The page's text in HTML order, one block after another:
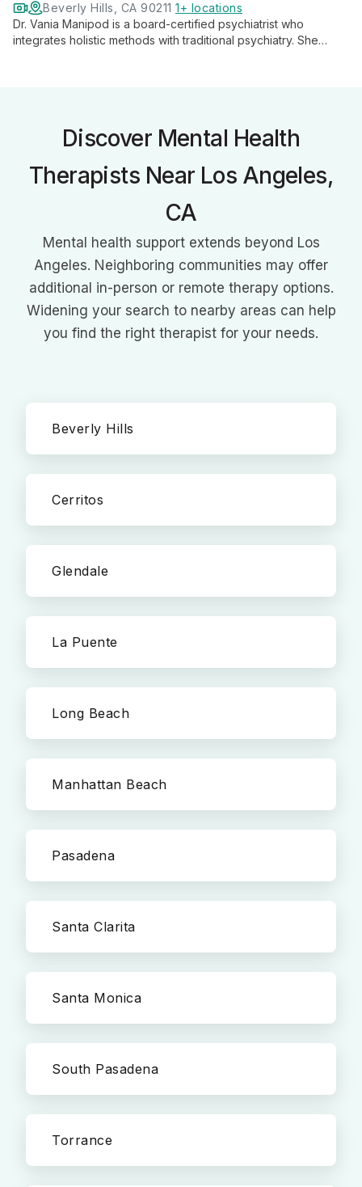
Beverly Hills, CA 90211 1+ locations
Dr. Vania Manipod is a board-certified psychiatrist who
integrates holistic methods with traditional psychiatry. She
Discover Mental Health
Therapists Near Los Angeles,
CA
Mental health support extends beyond Los
Angeles. Neighboring communities may offer
additional in-person or remote therapy options.
Widening your search to nearby areas can help
you find the right therapist for your needs.
Beverly Hills
Cerritos
Glendale
La Puente
Long Beach
Manhattan Beach
Pasadena
Santa Clarita
Santa Monica
South Pasadena
Torrance